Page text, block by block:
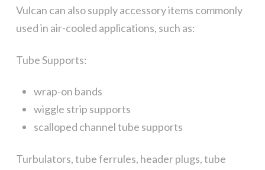
Vulcan can also supply accessory items commonly
used in air-cooled applications, such as:
Tube Supports:
wrap-on bands
wiggle strip supports
scalloped channel tube supports
Turbulators, tube ferrules, header plugs, tube